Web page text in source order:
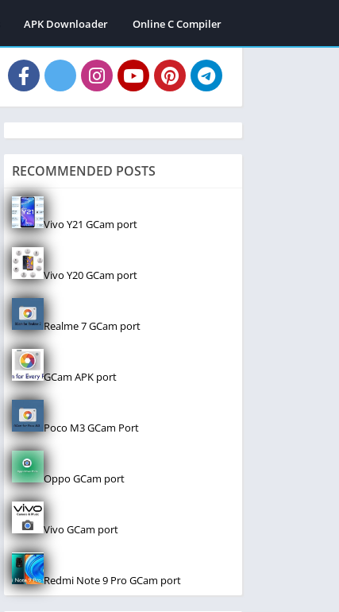
APK Downloader Online C Compiler
RECOMMENDED POSTS
Vivo Y21 GCam port
Vivo Y20 GCam port
Realme 7 GCam port
GCam APK port
Poco M3 GCam Port
Oppo GCam port
Vivo GCam port
Redmi Note 9 Pro GCam port